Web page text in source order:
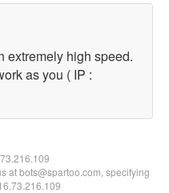
extremely high speed.
as you ( IP :
at bots@spartoo.com, specifying